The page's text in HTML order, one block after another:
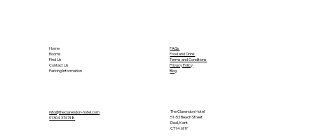
Home
Rooms
Find Us
Contact Us
Parking Information
FAQs
Food and Drink
Terms and Conditions
Privacy Policy
Blog
info@theclarendon-hotel.com
01304 374748​
The Clarendon Hotel
51-53 Beach Street
Deal, Kent
CT14 6HY